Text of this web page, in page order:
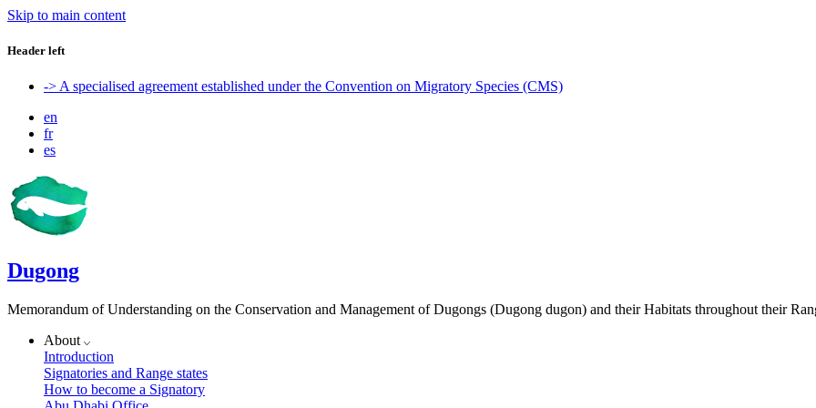
Skip to main content
Header left
-> A specialised agreement established under the Convention on Migratory Species (CMS)
en
fr
es
Dugong
Memorandum of Understanding on the Conservation and Management of Dugongs (Dugong dugon) and their Habitats throughout their
About
Introduction
Signatories and Range states
How to become a Signatory